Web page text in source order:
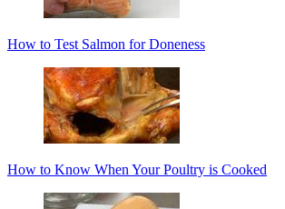
How to Test Salmon for Doneness
How to Know When Your Poultry is Cooked